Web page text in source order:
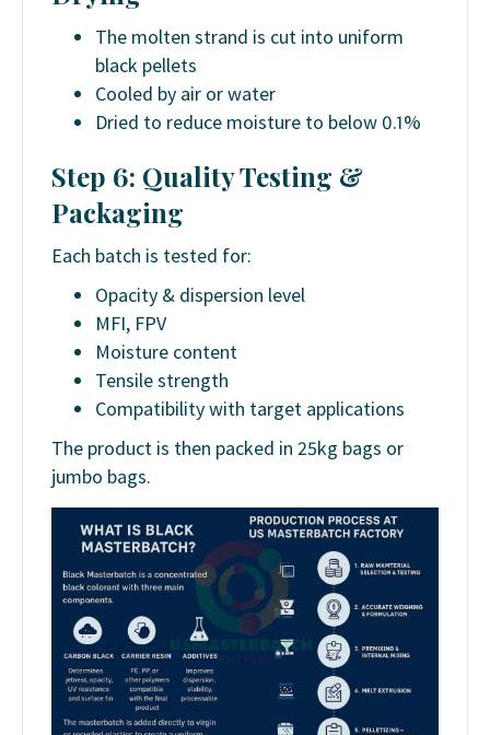
The molten strand is cut into uniform
black pellets
Cooled by air or water
Dried to reduce moisture to below 0.1%
Step 6: Quality Testing &
Packaging
Each batch is tested for:
Opacity & dispersion level
MFI, FPV
Moisture content
Tensile strength
Compatibility with target applications
The product is then packed in 25kg bags or
jumbo bags.